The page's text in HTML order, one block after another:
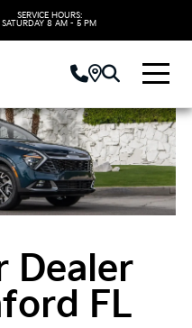
SERVICE HOURS:
SATURDAY 8 AM - 5 PM
Dealer
FL